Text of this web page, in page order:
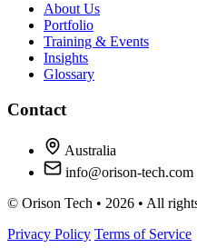
About Us
Portfolio
Training & Events
Insights
Glossary
Contact
Australia
info@orison-tech.com
© Orison Tech • 2026 • All
Privacy Policy Terms of Service